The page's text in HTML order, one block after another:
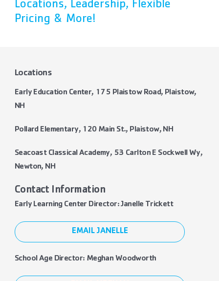
Locations, Leadership, Flexible
Pricing & More!
Locations
Early Education Center, 175 Plaistow Road, Plaistow,
NH
Pollard Elementary, 120 Main St., Plaistow, NH
Seacoast Classical Academy, 53 Carlton E Sockwell Wy,
Newton, NH
Contact Information
Early Learning Center Director: Janelle Trickett
EMAIL JANELLE
School Age Director: Meghan Woodworth